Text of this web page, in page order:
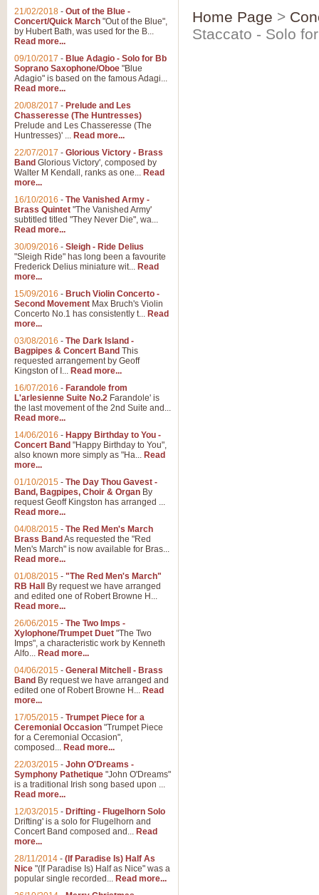
Home Page >
Staccato - Solo
21/02/2018 - Out of the Blue -
Concert/Quick March "Out of the Blue",
by Hubert Bath, was used for the B...
Read more...
09/10/2017 - Blue Adagio - Solo for Bb
Soprano Saxophone/Oboe "Blue
Adagio" is based on the famous Adagi...
Read more...
20/08/2017 - Prelude and Les
Chasseresse (The Huntresses)
Prelude and Les Chasseresse (The
Huntresses)' ... Read more...
22/07/2017 - Glorious Victory - Brass
Band Glorious Victory', composed by
Walter M Kendall, ranks as one... Read
more...
16/10/2016 - The Vanished Army -
Brass Quintet "The Vanished Army'
subtitled titled "They Never Die", wa...
Read more...
30/09/2016 - Sleigh - Ride Delius
"Sleigh Ride" has long been a favourite
Frederick Delius miniature wit... Read
more...
15/09/2016 - Bruch Violin Concerto -
Second Movement Max Bruch's Violin
Concerto No.1 has consistently t... Read
more...
03/08/2016 - The Dark Island -
Bagpipes & Concert Band This
requested arrangement by Geoff
Kingston of I... Read more...
16/07/2016 - Farandole from
L'arlesienne Suite No.2 Farandole' is
the last movement of the 2nd Suite and...
Read more...
14/06/2016 - Happy Birthday to You -
Concert Band "Happy Birthday to You",
also known more simply as "Ha... Read
more...
01/10/2015 - The Day Thou Gavest -
Band, Bagpipes, Choir & Organ By
request Geoff Kingston has arranged ...
Read more...
04/08/2015 - The Red Men's March
Brass Band As requested the "Red
Men's March" is now available for Bras...
Read more...
01/08/2015 - "The Red Men's March"
RB Hall
By request we have arranged
and edited one of Robert Browne H...
Read more...
26/06/2015 - The Two Imps -
Xylophone/Trumpet Duet "The Two
Imps", a characteristic work by Kenneth
Alfo... Read more...
04/06/2015 - General Mitchell - Brass
Band By request we have arranged and
edited one of Robert Browne H... Read
more...
17/05/2015 - Trumpet Piece for a
Ceremonial Occasion "Trumpet Piece
for a Ceremonial Occasion",
composed... Read more...
22/03/2015 - John O'Dreams -
Symphony Pathetique "John O'Dreams"
is a traditional Irish song based upon ...
Read more...
12/03/2015 - Drifting - Flugelhorn Solo
Drifting' is a solo for Flugelhorn and
Concert Band composed and... Read
more...
28/11/2014 - (If Paradise Is) Half As
Nice "(If Paradise Is) Half as Nice" was a
popular single recorded... Read more...